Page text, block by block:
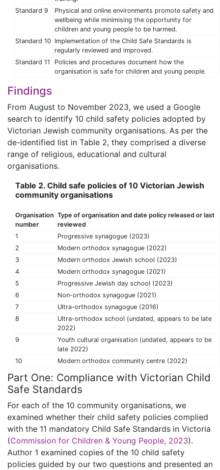
Standard 9
Physical and online environments promote safety and
wellbeing while minimising the opportunity for
children and young people to be harmed.
Standard 10 Implementation of the Child Safe Standards is
regularly reviewed and improved.
Standard 11
Policies and procedures document how the
organisation is safe for children and young people.
Findings
From August to November 2023, we used a Google
search to identify 10 child safety policies adopted by
Victorian Jewish community organisations. As per the
de-identified list in Table 2, they comprised a diverse
range of religious, educational and cultural
organisations.
Table 2. Child safe policies of 10 Victorian Jewish
community organisations
Organisation
number
Type of organisation and date policy released or last
reviewed
1
Progressive synagogue (2023)
2
Modern orthodox synagogue (2022)
3
Modern orthodox Jewish school (2023)
4
Modern orthodox synagogue (2021)
5
Progressive Jewish day school (2023)
6
Non-orthodox synagogue (2021)
7
Ultra-orthodox synagogue (2016)
8
Ultra-orthodox school (undated, appears to be late
2022)
9
Youth cultural organisation (undated, appears to be
late 2022)
10
Modern orthodox community centre (2022)
Part One: Compliance with Victorian Child
Safe Standards
For each of the 10 community organisations, we
examined whether their child safety policies complied
with the 11 mandatory Child Safe Standards in Victoria
(Commission for Children & Young People, 2023).
Author 1 examined copies of the 10 child safety
policies guided by our two questions and presented an